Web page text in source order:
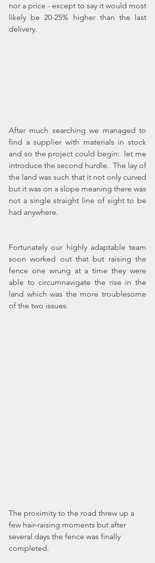
nor a price - except to say it would most
likely be 20-25% higher than the last
delivery.
After much searching we managed to
find a supplier with materials in stock
and so the project could begin:  let me
introduce the second hurdle.  The lay of
the land was such that it not only curved
but it was on a slope meaning there was
not a single straight line of sight to be
had anywhere.
Fortunately our highly adaptable team
soon worked out that but raising the
fence one wrung at a time they were
able to circumnavigate the rise in the
land which was the more troublesome
of the two issues.
The proximity to the road threw up a
few hair-raising moments but after
several days the fence was finally
completed.